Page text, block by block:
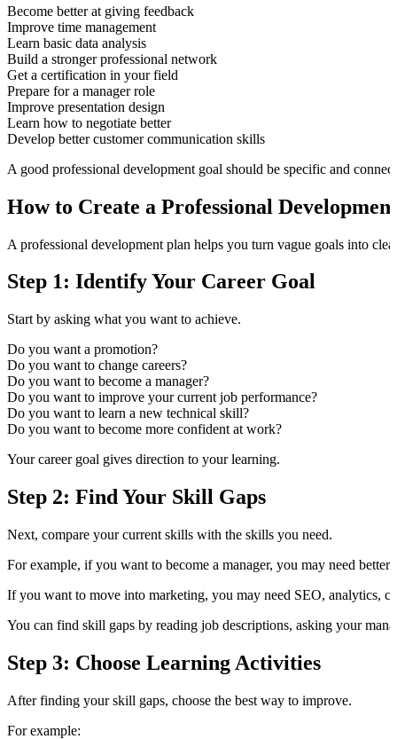
Become better at giving feedback
Improve time management
Learn basic data analysis
Build a stronger professional network
Get a certification in your field
Prepare for a manager role
Improve presentation design
Learn how to negotiate better
Develop better customer communication skills
A good professional development goal should be specific and
How to Create a Professional
A professional development plan helps you turn vague goals into
Step 1: Identify Your Career Goal
Start by asking what you want to achieve.
Do you want a promotion?
Do you want to change careers?
Do you want to become a manager?
Do you want to improve your current job performance?
Do you want to learn a new technical skill?
Do you want to become more confident at work?
Your career goal gives direction to your learning.
Step 2: Find Your Skill Gaps
Next, compare your current skills with the skills you need.
For example, if you want to become a manager, you may need
If you want to move into marketing, you may need SEO, analytics,
You can find skill gaps by reading job descriptions, asking your
Step 3: Choose Learning Activities
After finding your skill gaps, choose the best way to improve.
For example: